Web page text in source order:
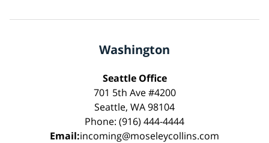
Washington
Seattle Office
701 5th Ave #4200
Seattle, WA 98104
Phone: (916) 444-4444
Email:incoming@moseleycollins.com